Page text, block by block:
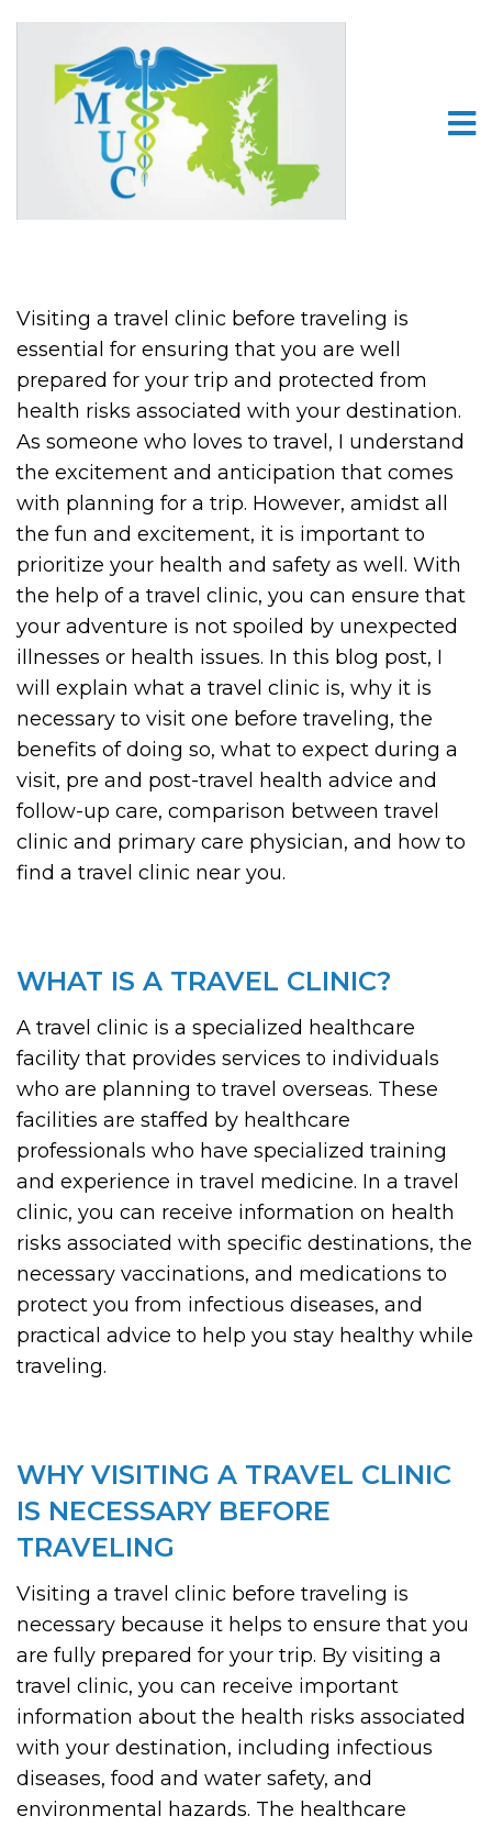
Visiting a travel clinic before traveling is
essential for ensuring that you are well
prepared for your trip and protected from
health risks associated with your destination.
As someone who loves to travel, I understand
the excitement and anticipation that comes
with planning for a trip. However, amidst all
the fun and excitement, it is important to
prioritize your health and safety as well. With
the help of a travel clinic, you can ensure that
your adventure is not spoiled by unexpected
illnesses or health issues. In this blog post, I
will explain what a travel clinic is, why it is
necessary to visit one before traveling, the
benefits of doing so, what to expect during a
visit, pre and post-travel health advice and
follow-up care, comparison between travel
clinic and primary care physician, and how to
find a travel clinic near you.
WHAT IS A TRAVEL CLINIC?
A travel clinic is a specialized healthcare
facility that provides services to individuals
who are planning to travel overseas. These
facilities are staffed by healthcare
professionals who have specialized training
and experience in travel medicine. In a travel
clinic, you can receive information on health
risks associated with specific destinations, the
necessary vaccinations, and medications to
protect you from infectious diseases, and
practical advice to help you stay healthy while
traveling.
WHY VISITING A TRAVEL CLINIC
IS NECESSARY BEFORE
TRAVELING
Visiting a travel clinic before traveling is
necessary because it helps to ensure that you
are fully prepared for your trip. By visiting a
travel clinic, you can receive important
information about the health risks associated
with your destination, including infectious
diseases, food and water safety, and
environmental hazards. The healthcare